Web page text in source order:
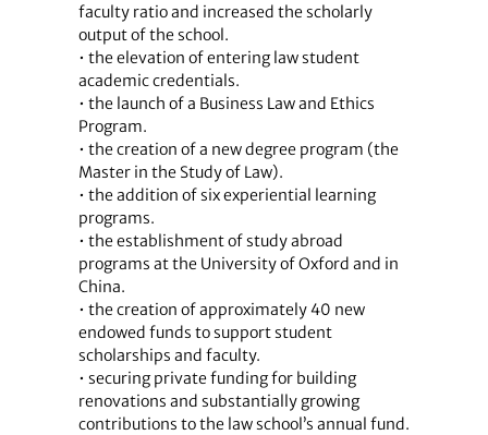
faculty ratio and increased the scholarly
output of the school.
• the elevation of entering law student
academic credentials.
• the launch of a Business Law and Ethics
Program.
• the creation of a new degree program (the
Master in the Study of Law).
• the addition of six experiential learning
programs.
• the establishment of study abroad
programs at the University of Oxford and in
China.
• the creation of approximately 40 new
endowed funds to support student
scholarships and faculty.
• securing private funding for building
renovations and substantially growing
contributions to the law school’s annual fund.